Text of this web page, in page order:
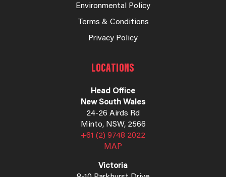
Environmental Policy
Terms & Conditions
Privacy Policy
LOCATIONS
Head Office
New South Wales
24-26 Airds Rd
Minto, NSW, 2566
+61 (2) 9748 2022
MAP
Victoria